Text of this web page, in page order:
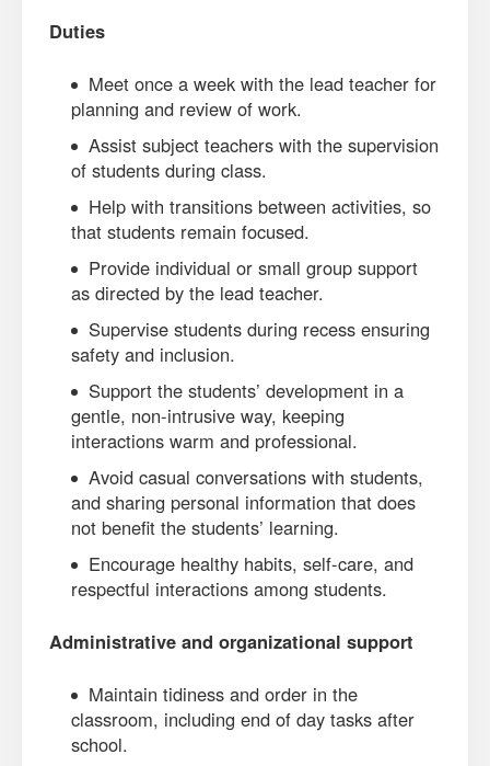
Duties
Meet once a week with the lead teacher for
planning and review of work.
Assist subject teachers with the supervision
of students during class.
Help with transitions between activities, so
that students remain focused.
Provide individual or small group support
as directed by the lead teacher.
Supervise students during recess ensuring
safety and inclusion.
Support the students’ development in a
gentle, non-intrusive way, keeping
interactions warm and professional.
Avoid casual conversations with students,
and sharing personal information that does
not benefit the students’ learning.
Encourage healthy habits, self-care, and
respectful interactions among students.
Administrative and organizational support
Maintain tidiness and order in the
classroom, including end of day tasks after
school.